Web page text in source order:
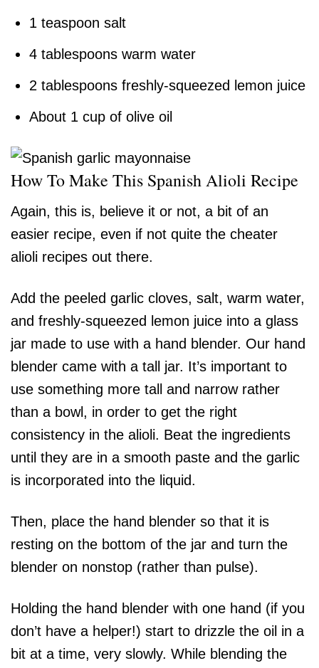
1 teaspoon salt
4 tablespoons warm water
2 tablespoons freshly-squeezed lemon juice
About 1 cup of olive oil
How To Make This Spanish Alioli Recipe
Again, this is, believe it or not, a bit of an
easier recipe, even if not quite the cheater
alioli recipes out there.
Add the peeled garlic cloves, salt, warm water,
and freshly-squeezed lemon juice into a glass
jar made to use with a hand blender. Our hand
blender came with a tall jar. It’s important to
use something more tall and narrow rather
than a bowl, in order to get the right
consistency in the alioli. Beat the ingredients
until they are in a smooth paste and the garlic
is incorporated into the liquid.
Then, place the hand blender so that it is
resting on the bottom of the jar and turn the
blender on nonstop (rather than pulse).
Holding the hand blender with one hand (if you
don’t have a helper!) start to drizzle the oil in a
bit at a time, very slowly. While blending the